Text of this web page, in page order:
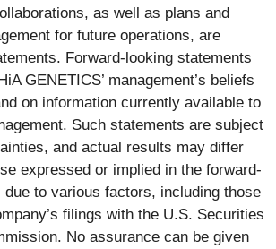
as well as plans and
for future operations, are
Forward-looking statements
GENETICS’ management’s beliefs
on information currently available to
Such statements are subject
and actual results may differ
expressed or implied in the forward-
due to various factors, including those
filings with the U.S. Securities
No assurance can be given